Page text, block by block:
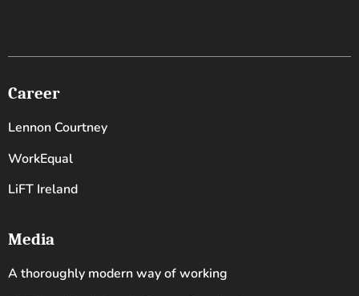
Career
Lennon Courtney
WorkEqual
LiFT Ireland
Media
A thoroughly modern way of working